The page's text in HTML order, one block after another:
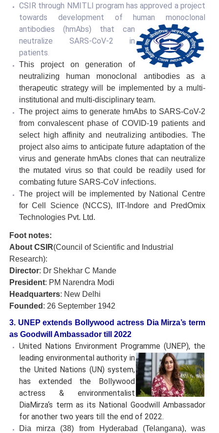
CSIR through NMITLI program has approved a project
towards development of human monoclonal
antibodies (hmAbs) that can
neutralize SARS-CoV-2 in
patients
This project on generation of
neutralizing human monoclonal antibodies as a
therapeutic strategy will be implemented by a multi-
institutional and multi-disciplinary team.
The project aims to generate hmAbs to SARS-CoV-2
from convalescent phase of COVID-19 patients and
select high affinity and neutralizing antibodies. The
project also aims to anticipate future adaptation of the
virus and generate hmAbs clones that can neutralize
the mutated virus so that could be readily used for
combating future SARS-CoV infections.
The project will be implemented by National Centre
for Cell Science (NCCS), IIT-Indore and PredOmix
Technologies Pvt. Ltd.
Foot notes:
About CSIR(Council of Scientific and Industrial
Research):
Director: Dr Shekhar C Mande
President: PM Narendra Modi
Headquarters: New Delhi
Founded : 26 September 1942
3. UNEP extends Bollywood actress Dia Mirza’s term
as Goodwill Ambassador till 2022
United Nations Environment Programme (UNEP), the
leading environmental authority in
the United Nations (UN) system,
has extended the Bollywood
actress & environmentalist
DiaMirza‘s term as its National Goodwill Ambassador
for another two years till the end of 2022.
Dia mirza (38) from Hyderabad (Telangana), was